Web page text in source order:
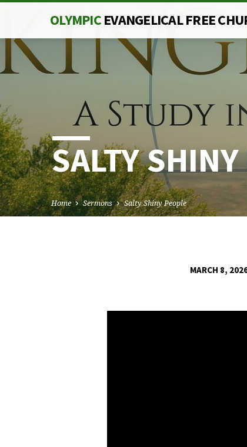
OLYMPICEVANGELICAL FREE
SALTY
Home Sermons Salty Shiny People
MARCH 8,